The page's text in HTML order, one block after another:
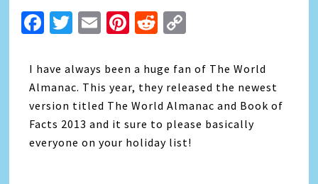
Facebook
Twitter
EmailPinterest
Reddit
I have always been a huge fan of The World
Almanac. This year, they released the newest
version titled The World Almanac and Book of
Facts 2013 and it sure to please basically
everyone on your holiday list!